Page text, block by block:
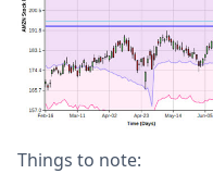
Things to note: